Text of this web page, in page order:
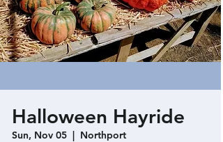
Halloween Hayride
Sun, Nov 05
  |
Northport